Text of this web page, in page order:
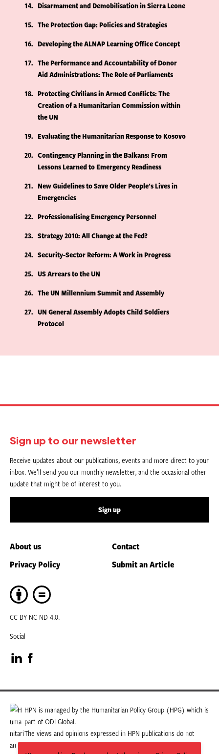
14
Disarmament and Demobilisation in Sierra Leone
15
The Protection Gap: Policies and Strategies
16
Developing the ALNAP Learning Office Concept
17
The Performance and Accountability of Donor
Aid Administrations: The Role of Parliaments
18
Protecting Civilians in Armed Conflicts: The
Creation of a Humanitarian Commission within
the UN
19
Evaluating the Humanitarian Response to Kosovo
20
Contingency Planning in the Balkans: From
Lessons Learned to Emergency Readiness
21
New Guidelines to Save Older People's Lives in
Emergencies
22
Professionalising Emergency Personnel
23
Strategy 2010: All Change at the Fed?
24
Security-Sector Reform: A Work in Progress
25
US Arrears to the UN
26
The UN Millennium Summit and Assembly
27
UN General Assembly Adopts Child Soldiers
Protocol
Sign up to our newsletter
Receive updates about our publications, events and more direct to your
inbox. We’ll send you our monthly newsletter, and the occasional other
update that might be of interest to you.
Sign up
About us
Contact
Privacy Policy
Submit an Article
CC BY-NC-ND 4.0.
Social
Visit
our
LinkedIn
page
Visit
our
Facebook
page
HPN is managed by the Humanitarian Policy Group (HPG) which is
part of ODI Global.
The views and opinions expressed in HPN publications do not
necessarily state or reflect those of HPG or ODI Global.